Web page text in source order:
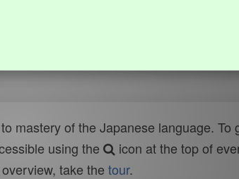
mastery of the Japanese language.
using the
icon at the top of
take the tour.